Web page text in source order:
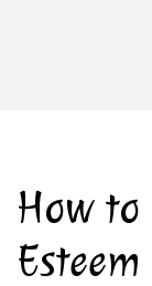
How to
Esteem